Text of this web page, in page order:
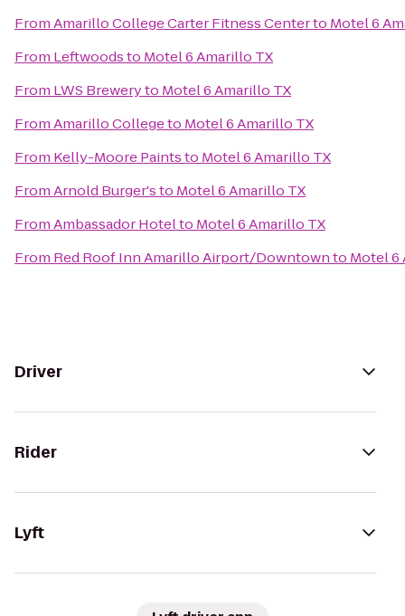
FromAmarillo College Carter Fitness Centerto Motel 6
From Leftwoodsto Motel 6 Amarillo TX
From LWS Breweryto Motel 6 Amarillo TX
FromAmarillo Collegeto Motel 6 Amarillo TX
From Kelly-Moore Paintsto Motel 6 Amarillo TX
FromArnold Burger'sto Motel 6 Amarillo TX
FromAmbassador Hotelto Motel 6 Amarillo TX
From Red Roof Inn Amarillo Airport/Downtownto Motel 6
Driver
Rider
Lyft